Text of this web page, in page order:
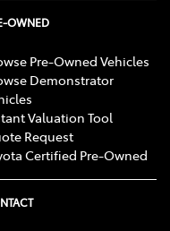
OWNED
Pre-Owned Vehicles
Demonstrator
Valuation Tool
Request
Certified Pre-Owned